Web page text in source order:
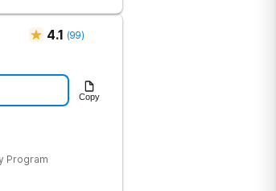
4.1 (99)
Copy
Program